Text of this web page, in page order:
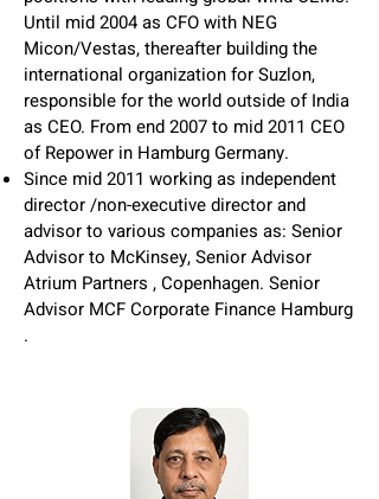
Until mid 2004 as CFO with NEG
Micon/Vestas, thereafter building the
international organization for Suzlon,
responsible for the world outside of India
as CEO. From end 2007 to mid 2011 CEO
of Repower in Hamburg Germany.
Since mid 2011 working as independent
director /non-executive director and
advisor to various companies as: Senior
Advisor to McKinsey, Senior Advisor
Atrium Partners , Copenhagen. Senior
Advisor MCF Corporate Finance Hamburg
.